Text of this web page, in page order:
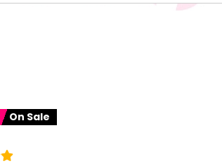
On Sale